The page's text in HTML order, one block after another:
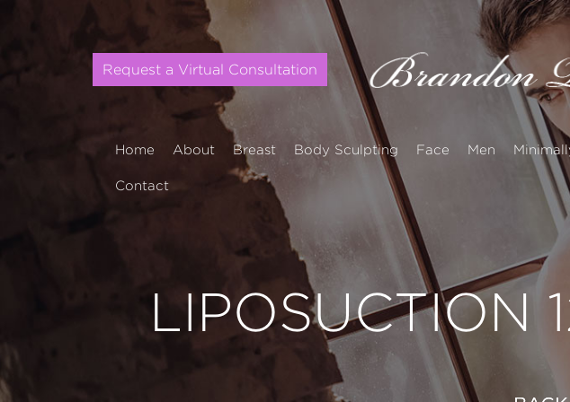
Request a Virtual Consultation
Home About Breast Body Sculpting Face Men
Contact
LIPOSUCTION